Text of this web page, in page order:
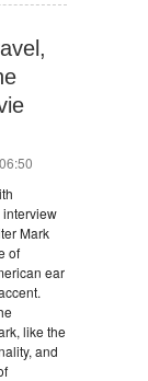
Mark
of
ear
like the
and